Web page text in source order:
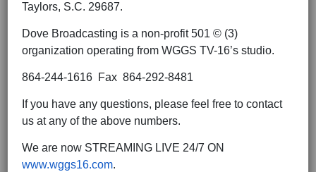
Taylors, S.C. 29687.
Dove Broadcasting is a non-profit 501 © (3)
organization operating from WGGS TV-16’s studio.
864-244-1616 Fax 864-292-8481
If you have any questions, please feel free to contact
us at any of the above numbers.
We are now STREAMING LIVE 24/7 ON
www.wggs16.com.